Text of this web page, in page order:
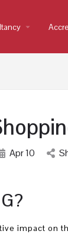
arrow_drop_down
Apr10
impact on